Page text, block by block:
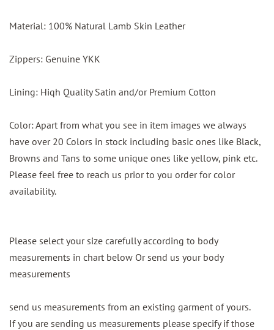
Material: 100% Natural Lamb Skin Leather
Zippers: Genuine YKK
Lining: Hiqh Quality Satin and/or Premium Cotton
Color: Apart from what you see in item images we always
have over 20 Colors in stock including basic ones like Black,
Browns and Tans to some unique ones like yellow, pink etc.
Please feel free to reach us prior to you order for color
availability.
Please select your size carefully according to body
measurements in chart below Or send us your body
measurements
send us measurements from an existing garment of yours.
If you are sending us measurements please specify if those